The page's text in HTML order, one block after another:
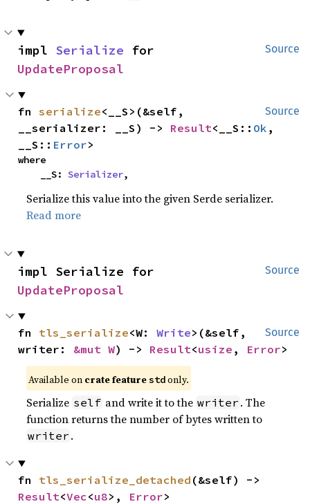
Source
impl Serialize
UpdateProposal
Source
fn serialize<__S>(&self,
__serializer: __S) -> Result<__S:: Ok ,
__S:: Error>
where
    __S:
Serializer,
Serialize this value into the given Serde serializer.
Read more
Source
UpdateProposal
Source
fn tls_serialize<W: Write>(&self,
writer: &mut W) -> Result<usize , Error>
Available on crate featurestdonly.
Serialize self and write it to the writer . The
function returns the number of bytes written to
writer .
fn tls_serialize_detached
Result<Vec<u8>, Error>